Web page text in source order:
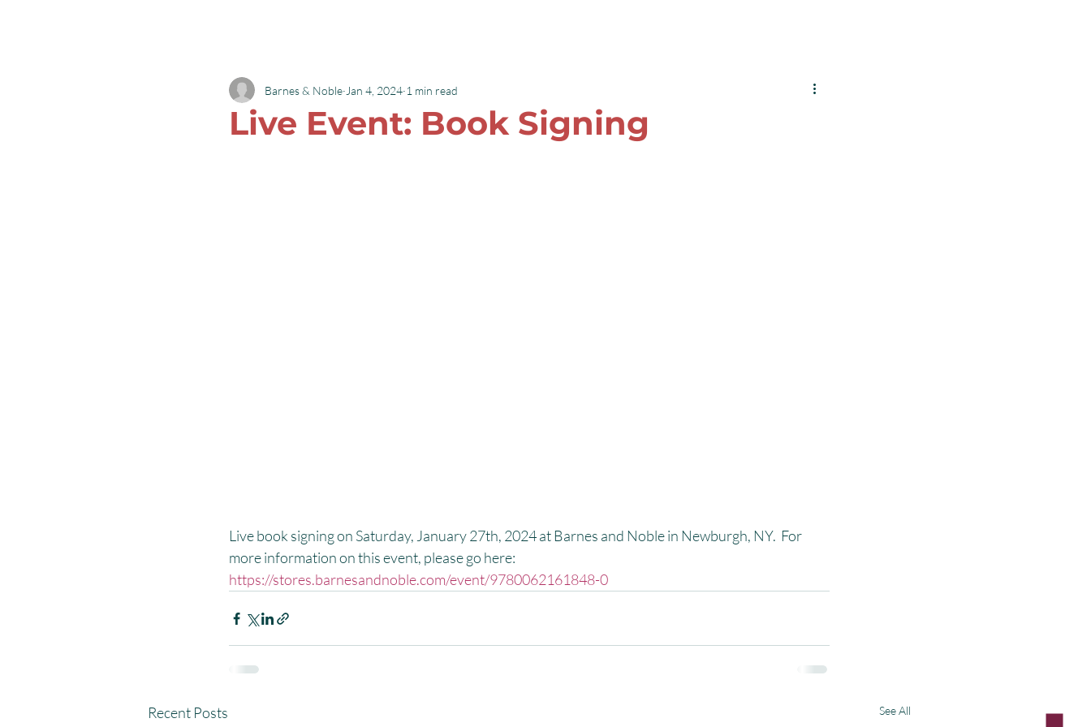
Live Event: Book Signing
Barnes & Noble Jan 4, 2024 1 min read
Live book signing on Saturday, January 27th, 2024 at Barnes and Noble in Newburgh, NY.  For
more information on this event, please go here:
https://stores.barnesandnoble.com/event/9780062161848-0
Recent Posts See All